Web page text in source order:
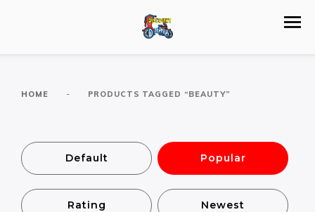
HOME - PRODUCTS TAGGED “BEAUTY”
Default Popular
Rating Newest